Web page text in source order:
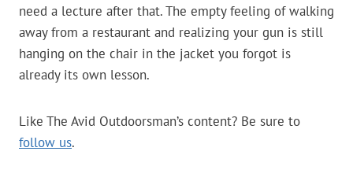
need a lecture after that. The empty feeling of walking
away from a restaurant and realizing your gun is still
hanging on the chair in the jacket you forgot is
already its own lesson.
Like The Avid Outdoorsman’s content? Be sure to
follow us.